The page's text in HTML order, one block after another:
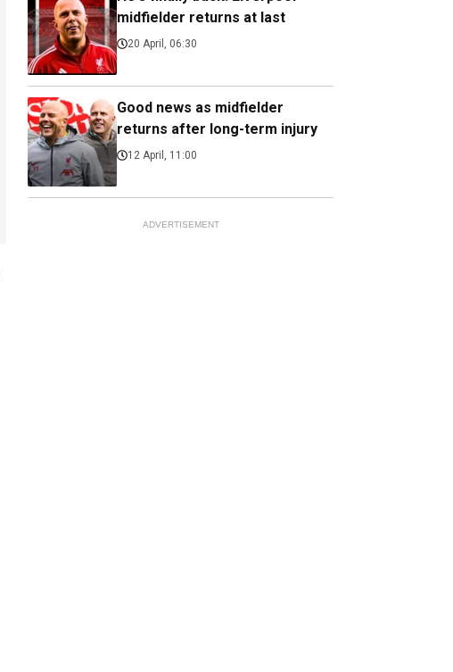
midfielder returns at last
20 April, 06:30
Good news as midfielder
returns after long-term injury
12 April, 11:00
ADVERTISEMENT